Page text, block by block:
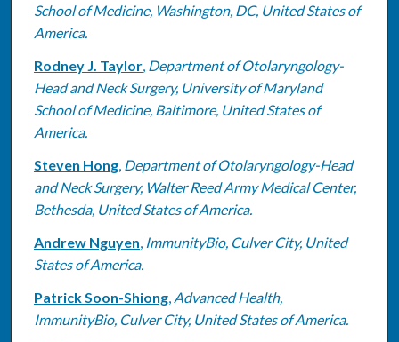
School of Medicine, Washington, DC, United States of
America.
Rodney J. Taylor, Department of Otolaryngology-
Head and Neck Surgery, University of Maryland
School of Medicine, Baltimore, United States of
America.
Steven Hong, Department of Otolaryngology-Head
and Neck Surgery, Walter Reed Army Medical Center,
Bethesda, United States of America.
Andrew Nguyen, ImmunityBio, Culver City, United
States of America.
Patrick Soon-Shiong, Advanced Health,
ImmunityBio, Culver City, United States of America.